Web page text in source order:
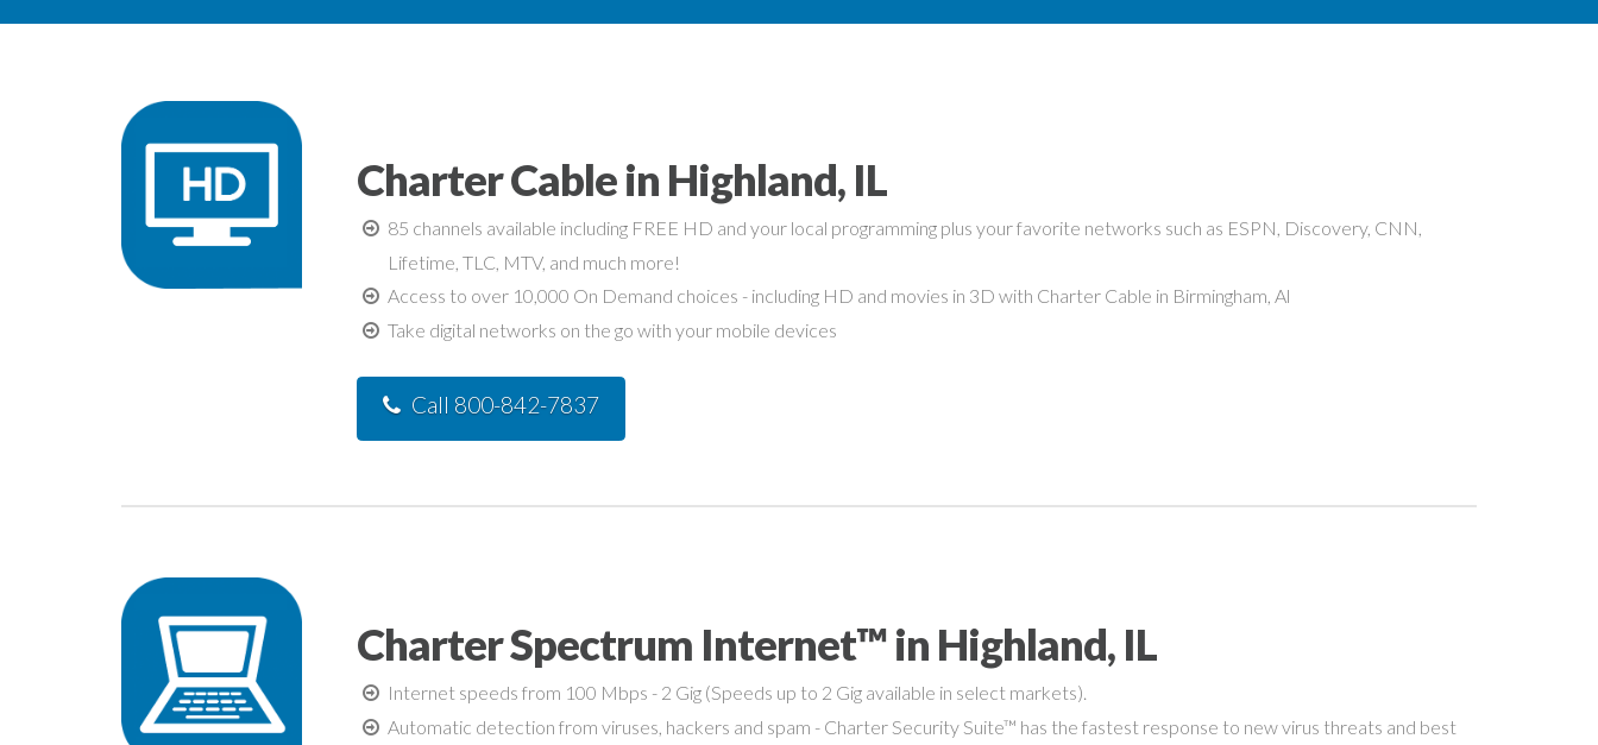
Charter Cable in Highland, IL
85 channels available including FREE HD and your local programming plus your favorite networks such as ESPN, Discovery, CNN,
Lifetime, TLC, MTV, and much more!
Access to over 10,000 On Demand choices - including HD and movies in 3D with Charter Cable in Birmingham, Al
Take digital networks on the go with your mobile devices
Call 800-842-7837
Charter Spectrum Internet™ in Highland, IL
Internet speeds from 100 Mbps - 2 Gig (Speeds up to 2 Gig available in select markets).
Automatic detection from viruses, hackers and spam - Charter Security Suite™ has the fastest response to new virus threats and best